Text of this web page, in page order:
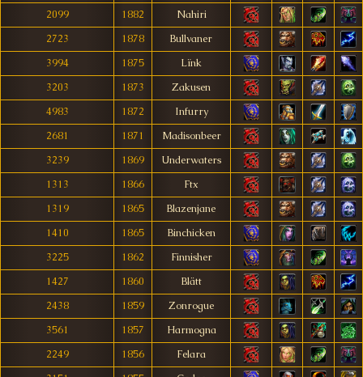
2099
1882
Nahiri
2723
1878
Bullvaner
3994
1875
Lïnk
3203
1873
Zakusen
4983
1872
Infurry
2681
1871
Madisonbeer
3239
1869
Underwaters
1313
1866
Ftx
1319
1865
Blazenjane
1410
1865
Binchicken
3225
1862
Finnisher
1427
1860
Blätt
2438
1859
Zonrogue
3561
1857
Harmogna
2249
1856
Felara